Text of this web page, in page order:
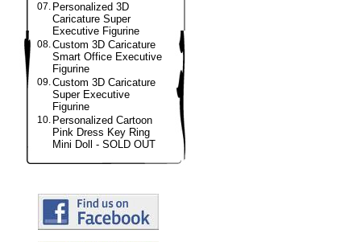
07. Personalized 3D
Caricature Super
Executive Figurine
08.Custom 3D Caricature
Smart Office Executive
Figurine
09.Custom 3D Caricature
Super Executive
Figurine
10. Personalized Cartoon
Pink Dress Key Ring
Mini Doll - SOLD OUT